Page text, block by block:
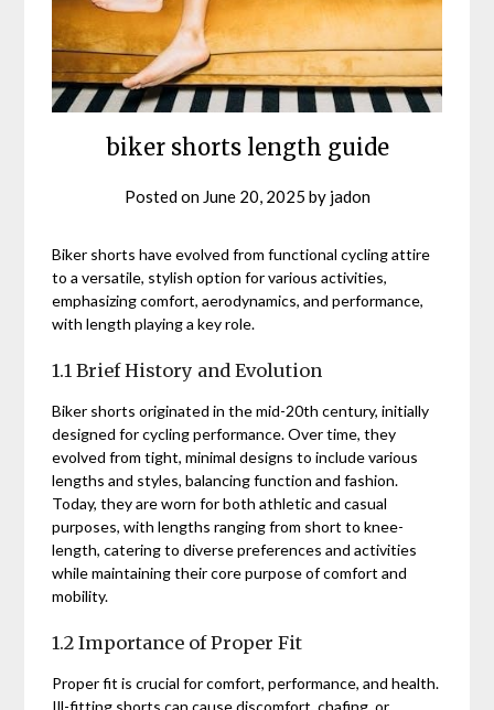
biker shorts length guide
Posted on June 20, 2025 by jadon
Biker shorts have evolved from functional cycling attire
to a versatile, stylish option for various activities,
emphasizing comfort, aerodynamics, and performance,
with length playing a key role.
1.1 Brief History and Evolution
Biker shorts originated in the mid-20th century, initially
designed for cycling performance. Over time, they
evolved from tight, minimal designs to include various
lengths and styles, balancing function and fashion.
Today, they are worn for both athletic and casual
purposes, with lengths ranging from short to knee-
length, catering to diverse preferences and activities
while maintaining their core purpose of comfort and
mobility.
1.2 Importance of Proper Fit
Proper fit is crucial for comfort, performance, and health.
Ill-fitting shorts can cause discomfort, chafing, or